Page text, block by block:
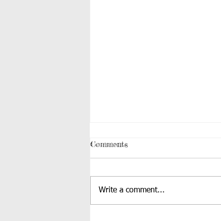
Comments
Write a comment...